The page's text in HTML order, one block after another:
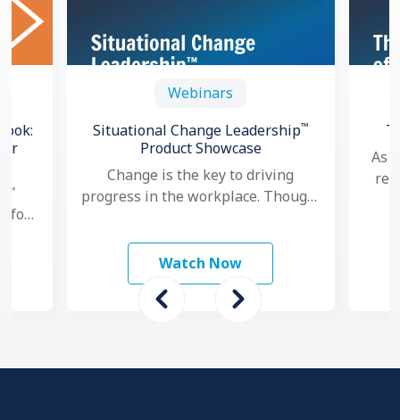
for
Webinars
Situational Change Leadership™
Product Showcase
Change is the key to driving
progress in the workplace. Though,
happen faster and more …
Watch Now
As